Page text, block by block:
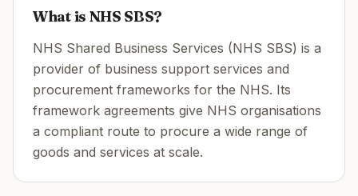
What is NHS SBS?
NHS Shared Business Services (NHS SBS) is a
provider of business support services and
procurement frameworks for the NHS. Its
framework agreements give NHS organisations
a compliant route to procure a wide range of
goods and services at scale.